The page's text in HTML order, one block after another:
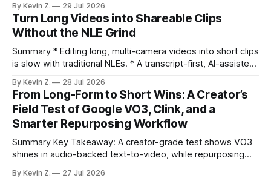
ready clips is repeatable when discovery, styling, and
scheduling are integrated. * The real bottleneck is finding
the right 15–30 seconds in long videos; manual scrubbing
burns
By Kevin Z. 29 Jul 2026
Turn Long Videos into Shareable Clips
Without the NLE Grind
Summary * Editing long, multi-camera videos into short clips
is slow with traditional NLEs. * A transcript-first, AI-assisted
structure on upload unlocks faster speaker and camera
matching. * AI surfaces high-traction moments with
suggested crops, captions, and thumbnails. * Auto-
scheduling converts finished
By Kevin Z. 28 Jul 2026
From Long-Form to Short Wins: A Creator’s
Field Test of Google VO3, Clink, and a
Smarter Repurposing Workflow
Summary Key Takeaway: A creator-grade test shows VO3
shines in audio-backed text-to-video, while repurposing
short-form output from long videos gain more value from
By Kevin Z. 27 Jul 2026